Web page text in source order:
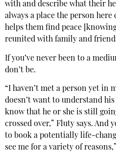
with and describe what their
always a place the person
helps them find peace
reunited with family and
If you’ve never been to a
don’t be.
“I haven’t met a person yet in
doesn’t want to understand
know that he or she is still
crossed over,” Fluty says. And
to book a potentially life-
see me for a variety of